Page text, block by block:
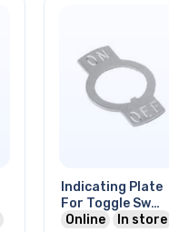
Indicating Plate
For Toggle Sw
On-off
Online In store